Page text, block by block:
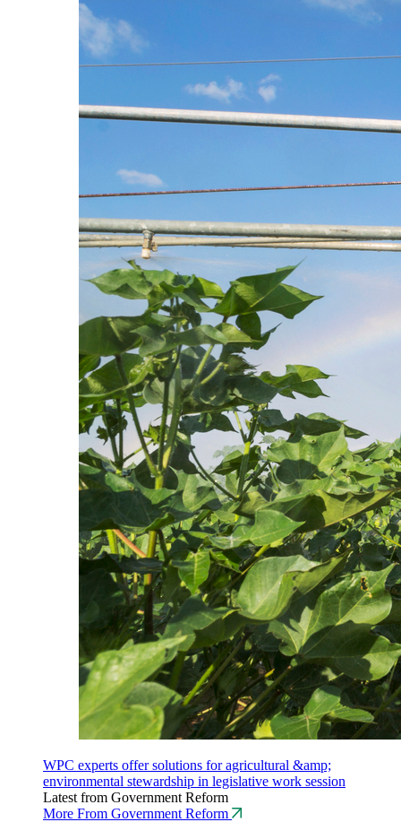
WPC experts offer solutions for agricultural &amp;
environmental stewardship in legislative work session
Latest from Government Reform
More From Government Reform